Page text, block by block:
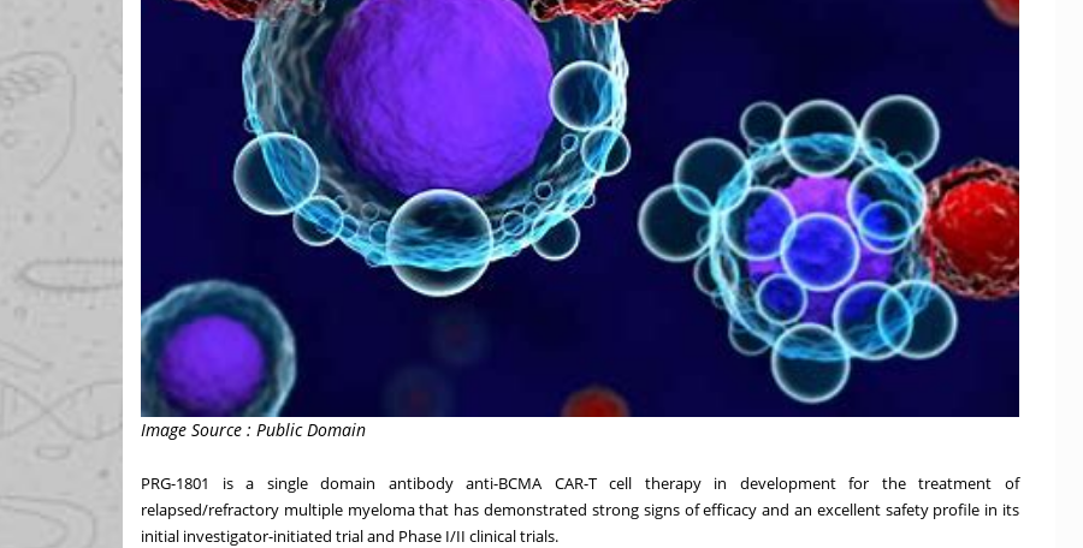
Image Source : Public Domain
PRG-1801 is a single domain antibody anti-BCMA CAR-T cell therapy in development for the treatment of
relapsed/refractory multiple myeloma that has demonstrated strong signs of efficacy and an excellent safety profile in its
initial investigator-initiated trial and Phase I/II clinical trials.